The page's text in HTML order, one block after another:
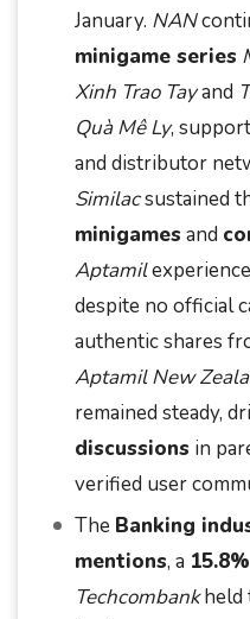
January. NAN
minigame series
Xinh Trao Tayand
Quà Mê Ly,
and distributor
Similacsustained
minigames and
Aptamil
despite no official
authentic shares
Aptamil New
remained steady,
discussions in
verified user
The Banking
mentions, a
Techcombankheld